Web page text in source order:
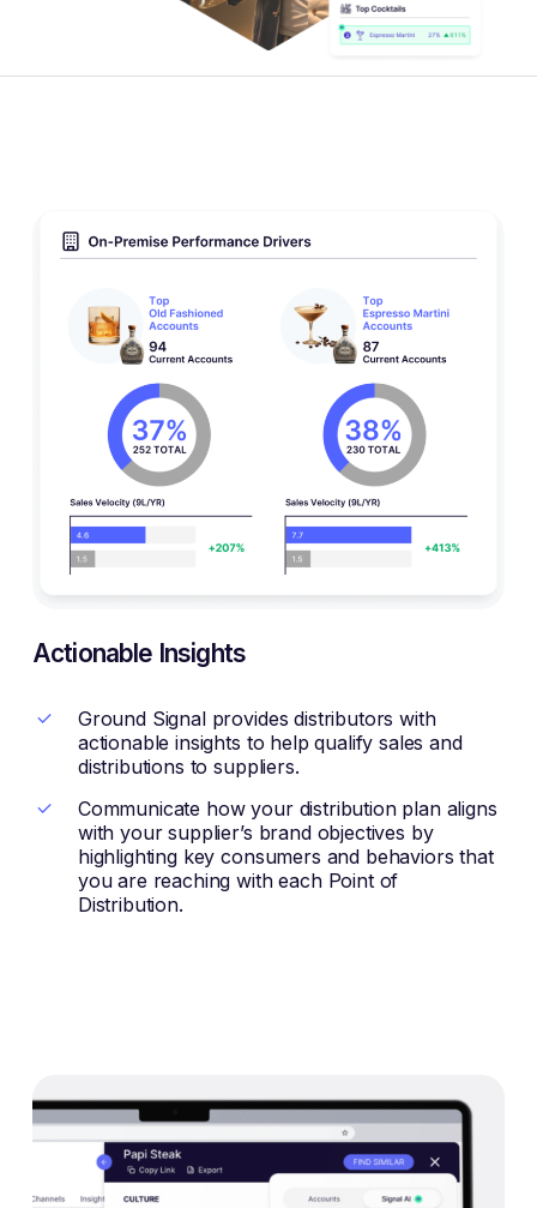
Actionable Insights
Ground Signal provides distributors with
actionable insights to help qualify sales and
distributions to suppliers.
Communicate how your distribution plan aligns
with your supplier’s brand objectives by
highlighting key consumers and behaviors that
you are reaching with each Point of
Distribution.